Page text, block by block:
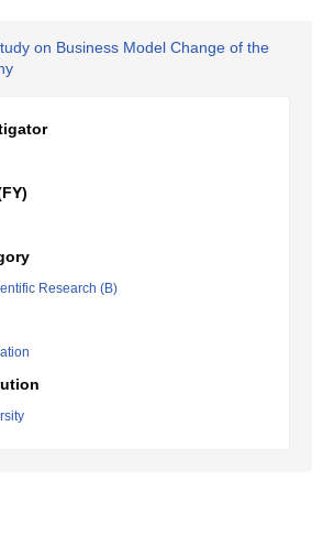
on Business Model Change of the
Research (B)